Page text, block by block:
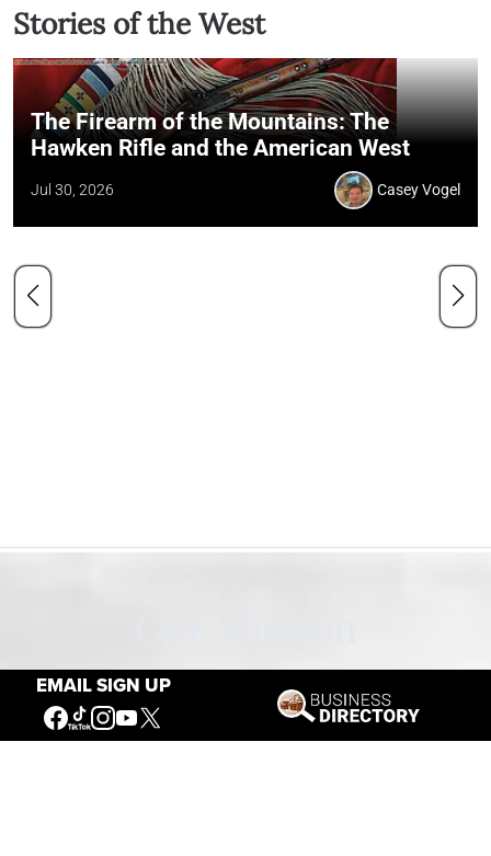
EMAIL SIGN UP
Stories of the West
The Firearm of the Mountains: The
Hawken Rifle and the American West
Jul 30, 2026 Casey Vogel
Connecting People to the